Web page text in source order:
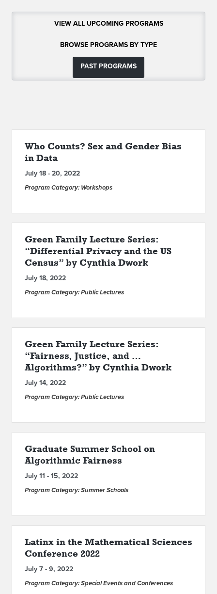
VIEW ALL UPCOMING PROGRAMS
BROWSE PROGRAMS BY TYPE
PAST PROGRAMS
Who Counts? Sex and Gender Bias
in Data
July 18 - 20, 2022
Program Category: Workshops
Green Family Lecture Series:
“Differential Privacy and the US
Census” by Cynthia Dwork
July 18, 2022
Program Category: Public Lectures
Green Family Lecture Series:
“Fairness, Justice, and …
Algorithms?” by Cynthia Dwork
July 14, 2022
Program Category: Public Lectures
Graduate Summer School on
Algorithmic Fairness
July 11 - 15, 2022
Program Category: Summer Schools
Latinx in the Mathematical Sciences
Conference 2022
July 7 - 9, 2022
Program Category: Special Events and Conferences